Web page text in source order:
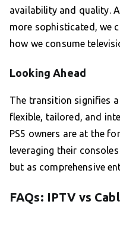
availability and quality.
more sophisticated, we
how we consume
Looking Ahead
The transition signifies
flexible, tailored, and
PS5 owners are at the
leveraging their
but as comprehensive
FAQs: IPTV vs